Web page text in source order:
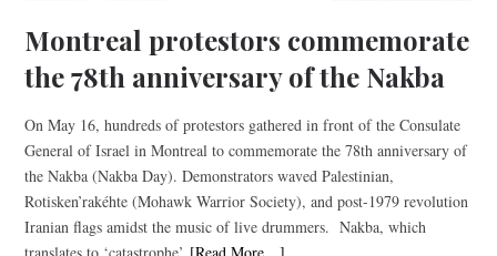
Montreal protestors commemorate
the 78th anniversary of the Nakba
On May 16, hundreds of protestors gathered in front of the Consulate
General of Israel in Montreal to commemorate the 78th anniversary of
the Nakba (Nakba Day). Demonstrators waved Palestinian,
Rotisken’rakéhte (Mohawk Warrior Society), and post-1979 revolution
Iranian flags amidst the music of live drummers. Nakba, which